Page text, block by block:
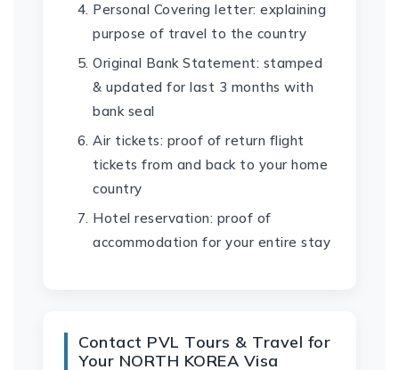
Personal Covering letter: explaining
purpose of travel to the country
Original Bank Statement: stamped
& updated for last 3 months with
bank seal
Air tickets: proof of return flight
tickets from and back to your home
country
Hotel reservation: proof of
accommodation for your entire stay
Contact PVL Tours & Travel for
Your NORTH KOREA Visa